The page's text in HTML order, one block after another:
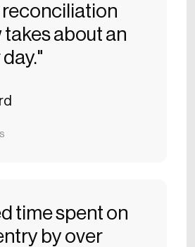
takes about an
time spent on
by over